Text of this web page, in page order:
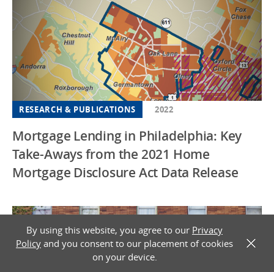
RESEARCH & PUBLICATIONS 2022
Mortgage Lending in Philadelphia: Key
Take-Aways from the 2021 Home
Mortgage Disclosure Act Data Release
By using this website, you agree to our Privacy
Policy and you consent to our placement of cookies
on your device.